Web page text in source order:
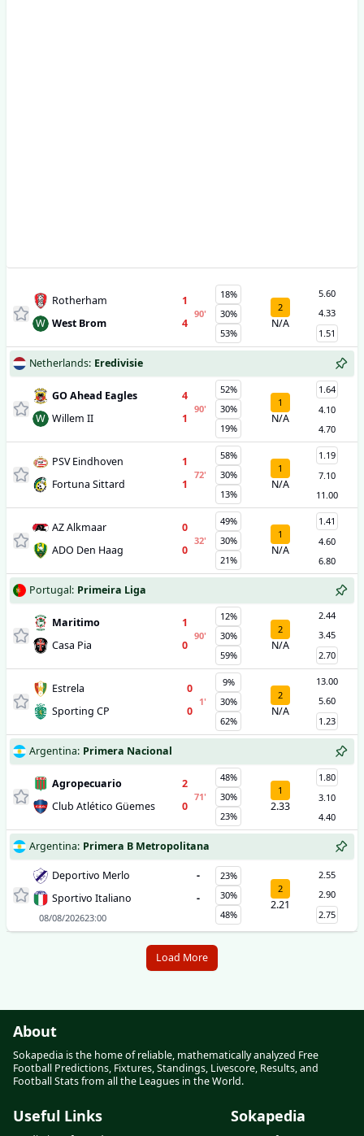
Rotherham
1
W West Brom 4
90'
18%
30%
53%
2
N/A
5.60
4.33
1.51
Netherlands: Eredivisie
GO Ahead Eagles
4
W Willem II 1
90'
52%
30%
19%
1
N/A
1.64
4.10
4.70
PSV Eindhoven
1
Fortuna Sittard
1
72'
58%
30%
13%
1
N/A
1.19
7.10
11.00
AZ Alkmaar
0
ADO Den Haag
0
32'
49%
30%
21%
1
N/A
1.41
4.60
6.80
Portugal: Primeira Liga
Maritimo
1
Casa Pia
0
90'
12%
30%
59%
2
N/A
2.44
3.45
2.70
Estrela
0
Sporting CP
0
1'
9%
30%
62%
2
N/A
13.00
5.60
1.23
Argentina: Primera Nacional
Agropecuario
2
Club Atlético Güemes
0
71'
48%
30%
23%
1
2.33
1.80
3.10
4.40
Argentina: Primera B Metropolitana
Deportivo Merlo
-
Sportivo Italiano
-
08/08/202623:00
23%
30%
48%
2
2.21
2.55
2.90
2.75
Load More
About
Sokapedia is the home of reliable, mathematically analyzed Free
Football Predictions, Fixtures, Standings, Livescore, Results, and
Football Stats from all the Leagues in the World.
Sokapedia
Useful Links